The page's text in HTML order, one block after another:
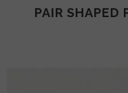
PAIR SHAPED